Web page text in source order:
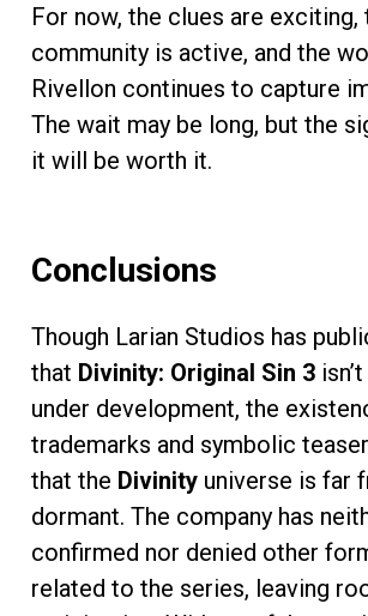
For now, the clues are exciting,
community is active, and the
Rivellon continues to capture
The wait may be long, but the
it will be worth it.
Conclusions
Though Larian Studios has
that Divinity: Original Sin 3
under development, the
trademarks and symbolic
that the Divinity universe is far
dormant. The company has
confirmed nor denied other
related to the series, leaving